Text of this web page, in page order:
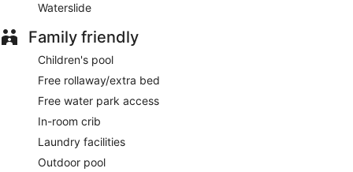
Waterslide
Family friendly
Children's pool
Free rollaway/extra bed
Free water park access
In-room crib
Laundry facilities
Outdoor pool